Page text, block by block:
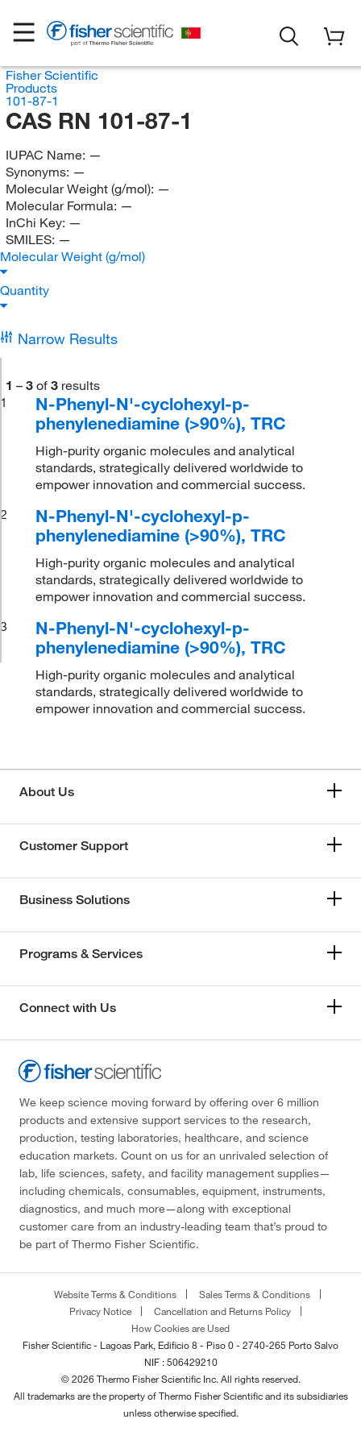
Fisher Scientific
Products
101-87-1
CAS RN 101-87-1
IUPAC Name: —
Synonyms: —
Molecular Weight (g/mol): —
Molecular Formula: —
InChi Key: —
SMILES: —
Molecular Weight (g/mol)
Quantity
Narrow Results
1 – 3 of 3 results
1
N-Phenyl-N'-cyclohexyl-p-
phenylenediamine (>90%), TRC
High-purity organic molecules and analytical
standards, strategically delivered worldwide to
empower innovation and commercial success.
2
N-Phenyl-N'-cyclohexyl-p-
phenylenediamine (>90%), TRC
High-purity organic molecules and analytical
standards, strategically delivered worldwide to
empower innovation and commercial success.
3
N-Phenyl-N'-cyclohexyl-p-
phenylenediamine (>90%), TRC
High-purity organic molecules and analytical
standards, strategically delivered worldwide to
empower innovation and commercial success.
About Us
Customer Support
Business Solutions
Programs & Services
Connect with Us
We keep science moving forward by offering over 6 million
products and extensive support services to the research,
production, testing laboratories, healthcare, and science
education markets. Count on us for an unrivaled selection of
lab, life sciences, safety, and facility management supplies—
including chemicals, consumables, equipment, instruments,
diagnostics, and much more—along with exceptional
customer care from an industry-leading team that’s proud to
be part of Thermo Fisher Scientific.
Website Terms & Conditions
Sales Terms & Conditions
Privacy Notice
Cancellation and Returns Policy
How Cookies are Used
Fisher Scientific - Lagoas Park, Edificio 8 - Piso 0 - 2740-265 Porto Salvo
NIF : 506429210
© 2026 Thermo Fisher Scientific Inc. All rights reserved.
All trademarks are the property of Thermo Fisher Scientific and its subsidiaries
unless otherwise specified.